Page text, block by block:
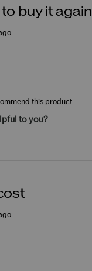
to buy it again
this product
to you?